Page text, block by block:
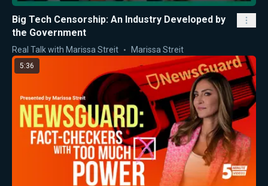
Big Tech Censorship: An Industry Developed by
the Government
Real Talk with Marissa Streit Marissa Streit
5:36